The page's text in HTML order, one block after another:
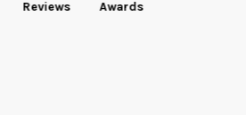
.
Reviews Awards